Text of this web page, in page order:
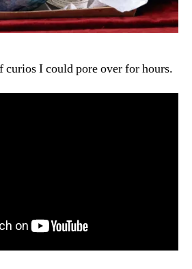
curios I could pore over for hours.